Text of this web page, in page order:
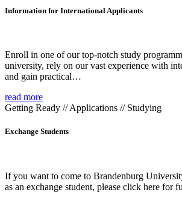
Information for International Applicants
Enroll in one of our top-notch study
university, rely on our vast experience with
and gain practical…
read more
Getting Ready // Applications // Studying
Exchange Students
If you want to come to Brandenburg
as an exchange student, please click here for